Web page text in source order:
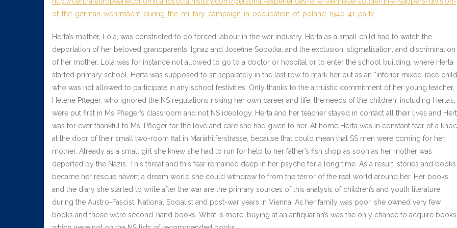
of-the-german-wehrmacht-during-the-military-campaign-in-occupation-of-poland-1940-41-part2
Herta’s mother, Lola, was constricted to do forced labour in the war industry. Herta as a small child had to watch the
deportation of her beloved grandparents, Ignaz and Josefine Sobotka, and the exclusion, stigmatisation, and discrimination
of her mother. Lola was for instance not allowed to go to a doctor or hospital or to enter the school building, where Herta
started primary school. Herta was supposed to sit separately in the last row to mark her out as an “inferior mixed-race
who was not allowed to participate in any school festivities. Only thanks to the altruistic commitment of her young teacher,
Helene Pfleger, who ignored the NS regulations risking her own career and life, the needs of the children, including Herta’s,
were put first in Ms Pfleger’s classroom and not NS ideology. Herta and her teacher stayed in contact all their lives and
was for ever thankful to Ms. Pfleger for the love and care she had given to her. At home Herta was in constant fear of a
at the door of their small two-room flat in Mariahilferstrasse, because that could mean that SS men were coming for her
mother. Already as a small girl she knew she had to run for help to her father’s fish shop as soon as her mother was
deported by the Nazis. This threat and this fear remained deep in her psyche for a long time. As a result, stories and books
became her rescue haven; a dream world she could withdraw to from the terror of the real world around her. Her books
and the diary she started to write after the war are the primary sources of this analysis of children’s and youth literature
during the Austro-Fascist, National Socialist and post-war years in Vienna. As her family was poor, she owned very few
books and those were second-hand books. What is more, buying at an antiquarian’s was the only chance to acquire books